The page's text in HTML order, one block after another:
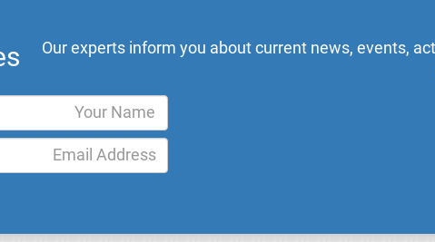
Our experts inform you about current news, events,